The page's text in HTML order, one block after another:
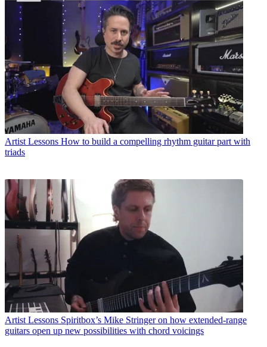
Artist Lessons How to build a compelling rhythm guitar part with
triads
Artist Lessons Spiritbox’s Mike Stringer on how extended-range
guitars open up new possibilities with chord voicings